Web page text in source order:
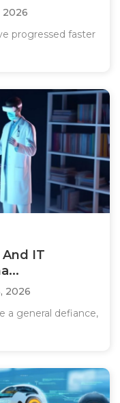
2026
progressed faster
IT
2026
a general defiance,